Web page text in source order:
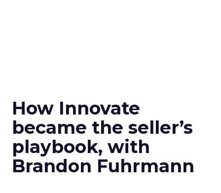
How Innovate
became the seller’s
playbook, with
Brandon Fuhrmann